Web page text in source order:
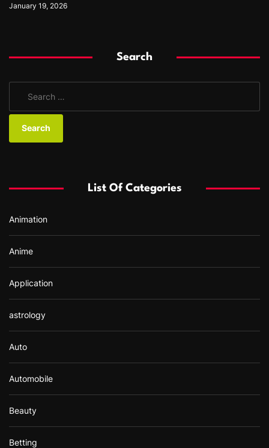
January 19, 2026
Search
a
o
:
List Of Categories
Animation
Anime
Application
astrology
Auto
Automobile
Beauty
Betting